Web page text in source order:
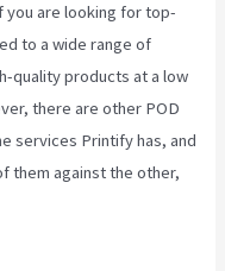
you are looking for top-
to a wide range of
quality products at a low
there are other POD
services Printify has, and
them against the other,